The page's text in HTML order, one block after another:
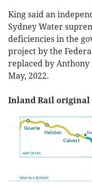
King said an
Sydney Water
deficiencies in the
project by the
replaced by Anthony
May, 2022.
Inland Rail original